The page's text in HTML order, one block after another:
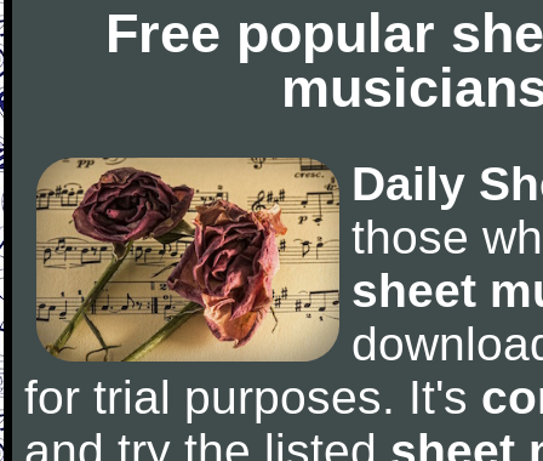
Free popular
Daily
those
sheet
for trial purposes. It's